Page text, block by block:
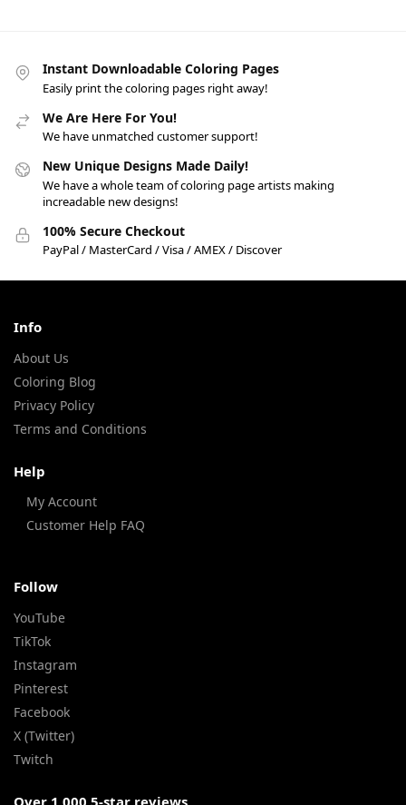
Instant Downloadable Coloring Pages
Easily print the coloring pages right away!
We Are Here For You!
We have unmatched customer support!
New Unique Designs Made Daily!
We have a whole team of coloring page artists making
increadable new designs!
100% Secure Checkout
PayPal / MasterCard / Visa / AMEX / Discover
Info
About Us
Coloring Blog
Privacy Policy
Terms and Conditions
Help
My Account
Customer Help FAQ
Follow
YouTube
TikTok
Instagram
Pinterest
Facebook
X (Twitter)
Twitch
Over 1,000 5-star reviews